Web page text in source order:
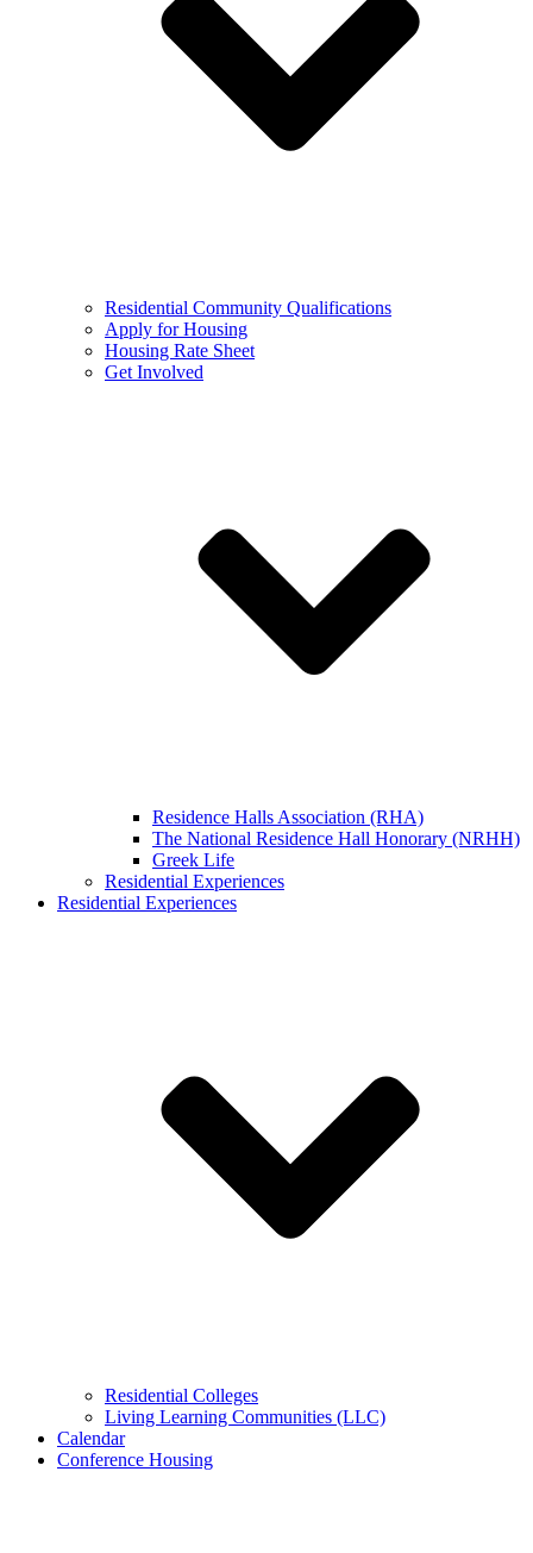
Residential Community Qualifications
Apply for Housing
Housing Rate Sheet
Get Involved
Residence Halls Association (RHA)
The National Residence Hall Honorary (NRHH)
Greek Life
Residential Experiences
Residential Experiences
Residential Colleges
Living Learning Communities (LLC)
Calendar
Conference Housing